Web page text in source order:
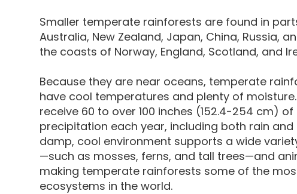
Smaller temperate rainforests are found in
Australia, New Zealand, Japan, China, Russia,
the coasts of Norway, England, Scotland, and
Because they are near oceans, temperate
have cool temperatures and plenty of
receive 60 to over 100 inches (152.4-254 cm) of
precipitation each year, including both rain and
damp, cool environment supports a wide
—such as mosses, ferns, and tall trees—and
making temperate rainforests some of the
ecosystems in the world.